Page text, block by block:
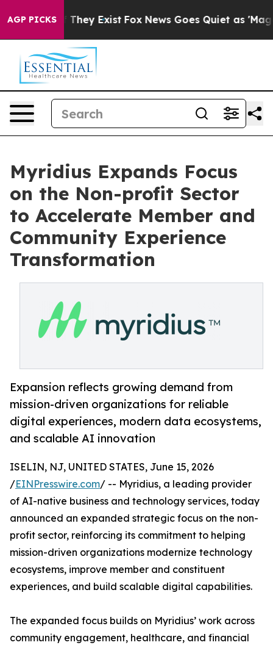
AGP PICKS
Proof They Exist Fox News Goes Quiet as 'Maga
Myridius Expands Focus
on the Non-profit Sector
to Accelerate Member and
Community Experience
Transformation
Expansion reflects growing demand from
mission-driven organizations for reliable
digital experiences, modern data ecosystems,
and scalable AI innovation
ISELIN, NJ, UNITED STATES, June 15, 2026
/EINPresswire.com/ -- Myridius, a leading provider
of AI-native business and technology services, today
announced an expanded strategic focus on the non-
profit sector, reinforcing its commitment to helping
mission-driven organizations modernize technology
ecosystems, improve member and constituent
experiences, and build scalable digital capabilities.
The expanded focus builds on Myridius’ work across
community engagement, healthcare, and financial